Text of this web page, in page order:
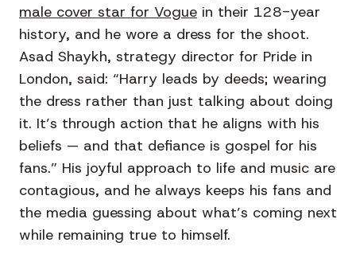
male cover star for Vogue in their 128-year
history, and he wore a dress for the shoot.
Asad Shaykh, strategy director for Pride in
London, said: “Harry leads by deeds; wearing
the dress rather than just talking about doing
it. It’s through action that he aligns with his
beliefs — and that defiance is gospel for his
fans.” His joyful approach to life and music are
contagious, and he always keeps his fans and
the media guessing about what’s coming next
while remaining true to himself.